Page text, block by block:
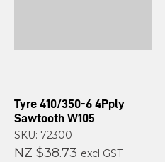
Tyre 410/350-6 4Pply
Sawtooth W105
SKU: 72300
NZ $38.73 excl GST